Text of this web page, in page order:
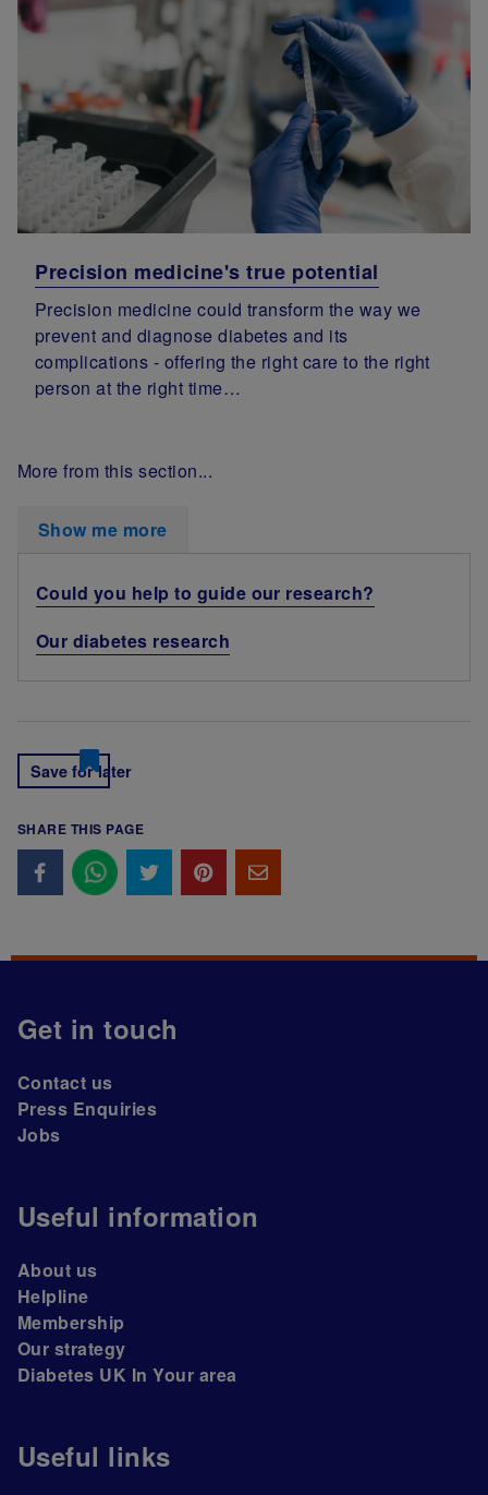
Precision medicine's true potential
Precision medicine could transform the way we
prevent and diagnose diabetes and its
complications - offering the right care to the right
person at the right time…
More from this section...
Show me more
Could you help to guide our research?
Our diabetes research
Save for later
SHARE THIS PAGE
Get in touch
Contact us
Press Enquiries
Jobs
Useful information
About us
Helpline
Membership
Our strategy
Diabetes UK In Your area
Useful links